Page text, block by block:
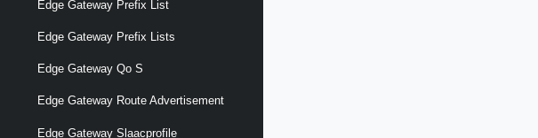
Edge Gateway Prefix List
Edge Gateway Prefix Lists
Edge Gateway Qo S
Edge Gateway Route Advertisement
Edge Gateway Slaacprofile